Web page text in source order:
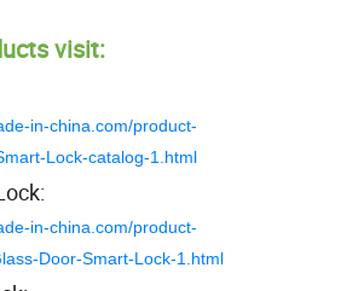
visit:
in-china.com/product-
Lock-catalog-1.html
in-china.com/product-
Door-Smart-Lock-1.html